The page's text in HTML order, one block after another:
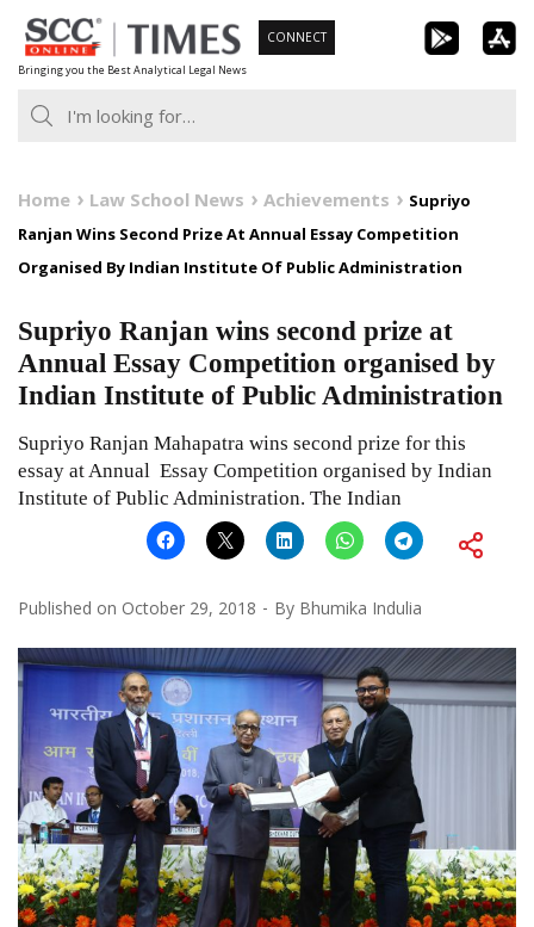
Skip
to
content
Bringing you the Best Analytical Legal News
CONNECT
Home Law School News Achievements
Supriyo
Ranjan Wins Second Prize At Annual Essay Competition
Organised By Indian Institute Of Public Administration
Supriyo Ranjan wins second prize at
Annual Essay Competition organised by
Indian Institute of Public Administration
Supriyo Ranjan Mahapatra wins second prize for this
essay at Annual Essay Competition organised by Indian
Institute of Public Administration. The Indian
Published on October 29, 2018 By Bhumika Indulia